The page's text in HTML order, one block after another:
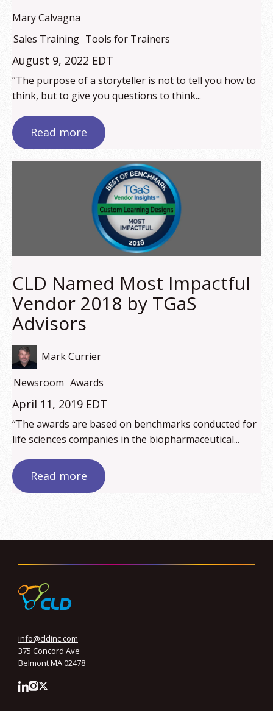
Mary Calvagna
Sales Training Tools for Trainers
August 9, 2022 EDT
”The purpose of a storyteller is not to tell you how to
think, but to give you questions to think...
Read more
CLD Named Most Impactful
Vendor 2018 by TGaS
Advisors
Mark Currier
Newsroom Awards
April 11, 2019 EDT
“The awards are based on benchmarks conducted for
life sciences companies in the biopharmaceutical...
Read more
info@cldinc.com
375 Concord Ave
Belmont MA 02478